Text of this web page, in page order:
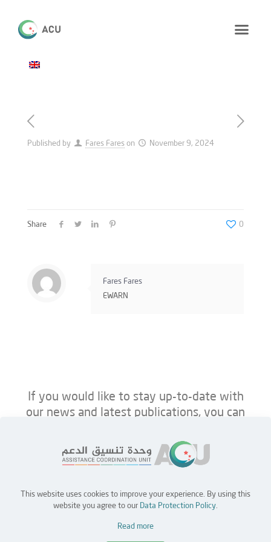
Published by Fares Fares on November 9, 2024
Share 0
Fares Fares
EWARN
If you would like to stay up-to-date with
our news and latest publications, you can
Home Jobs Partners Contact Us
This website uses cookies to improve your experience. By using this
website you agree to our Data Protection Policy.
Read more